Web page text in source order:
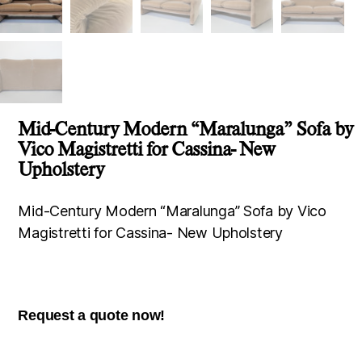
Mid-Century Modern “Maralunga” Sofa by
Vico Magistretti for Cassina- New
Upholstery
Mid-Century Modern “Maralunga” Sofa by Vico
Magistretti for Cassina- New Upholstery
Request a quote now!